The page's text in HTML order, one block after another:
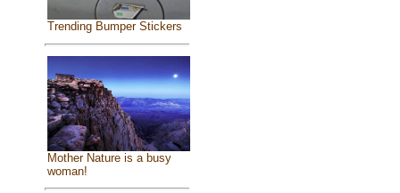
Trending Bumper Stickers
Mother Nature is a busy
woman!